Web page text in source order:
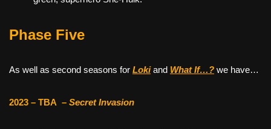
Phase Five
As well as second seasons for Lokiand What If…? we have…
2023 – TBA – Secret Invasion